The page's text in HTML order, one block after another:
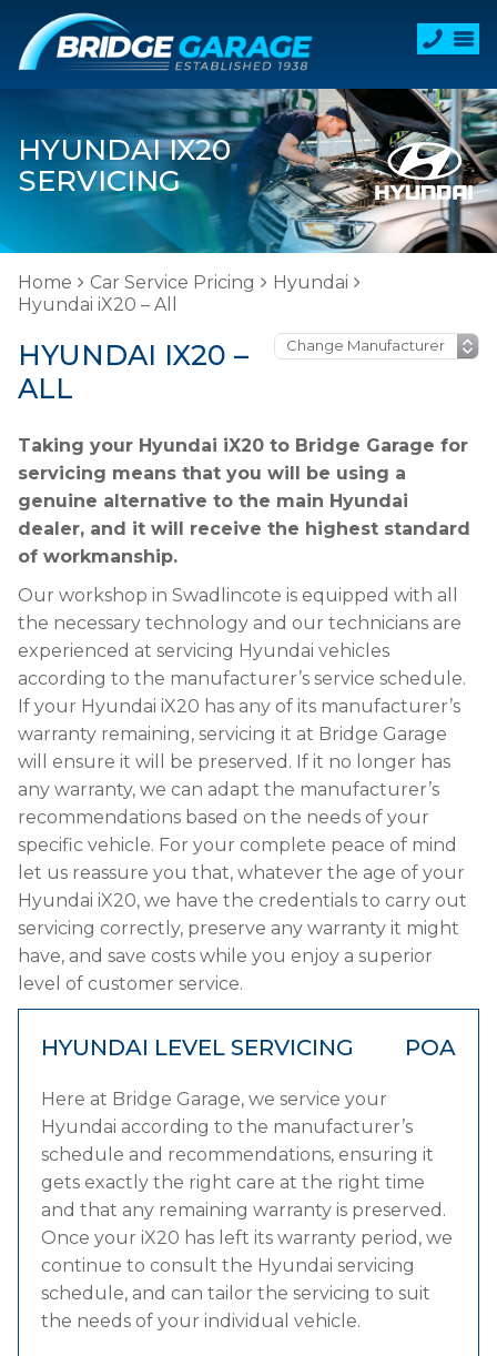
HYUNDAI IX20
SERVICING
Home Car Service Pricing
Hyundai
Hyundai iX20 – All
HYUNDAI IX20 –
ALL
Taking your Hyundai iX20 to Bridge Garage for
servicing means that you will be using a
genuine alternative to the main Hyundai
dealer, and it will receive the highest standard
of workmanship.
Our workshop in Swadlincote is equipped with all
the necessary technology and our technicians are
experienced at servicing Hyundai vehicles
according to the manufacturer’s service schedule.
If your Hyundai iX20 has any of its manufacturer’s
warranty remaining, servicing it at Bridge Garage
will ensure it will be preserved. If it no longer has
any warranty, we can adapt the manufacturer’s
recommendations based on the needs of your
specific vehicle. For your complete peace of mind
let us reassure you that, whatever the age of your
Hyundai iX20, we have the credentials to carry out
servicing correctly, preserve any warranty it might
have, and save costs while you enjoy a superior
level of customer service.
HYUNDAI LEVEL SERVICING POA
Here at Bridge Garage, we service your
Hyundai according to the manufacturer’s
schedule and recommendations, ensuring it
gets exactly the right care at the right time
and that any remaining warranty is preserved.
Once your iX20 has left its warranty period, we
continue to consult the Hyundai servicing
schedule, and can tailor the servicing to suit
the needs of your individual vehicle.